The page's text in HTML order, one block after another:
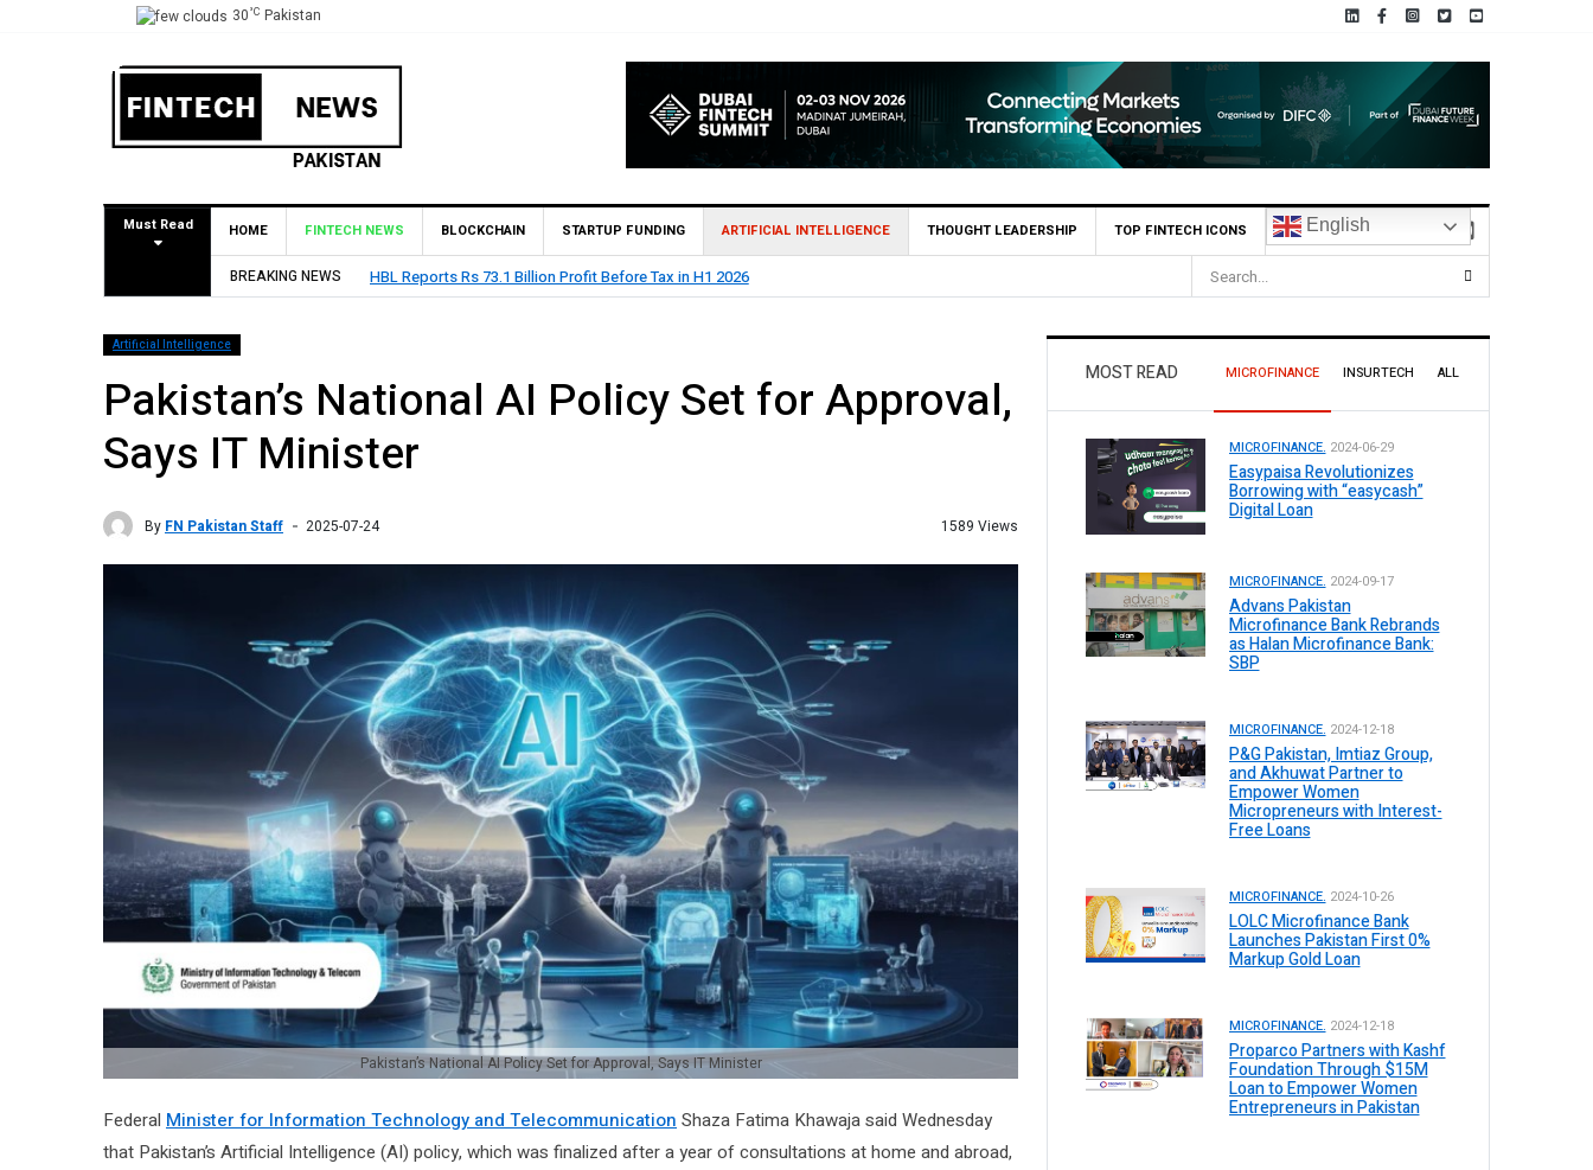
30°C Pakistan
Must Read HOME FINTECH NEWS BLOCKCHAIN STARTUP FUNDING ARTIFICIAL INTELLIGENCE THOUGHT LEADERSHIP TOP FINTECH ICONS English
BREAKING NEWS HBL Reports Rs 73.1 Billion Profit Before Tax in H1 2026
Artificial Intelligence
Pakistan’s National AI Policy Set for Approval,
Says IT Minister
By FN Pakistan Staff 2025-07-24 1589 Views
Pakistan’s National AI Policy Set for Approval, Says IT Minister
Federal Minister for Information Technology and TelecommunicationShaza Fatima Khawaja said Wednesday
that Pakistan’s Artificial Intelligence (AI) policy, which was finalized after a year of consultations at home and abroad,
MOST READ MICROFINANCE INSURTECH ALL
MICROFINANCE. 2024-06-29
Easypaisa Revolutionizes
Borrowing with “easycash”
Digital Loan
MICROFINANCE. 2024-09-17
Advans Pakistan
Microfinance Bank Rebrands
as Halan Microfinance Bank:
SBP
MICROFINANCE. 2024-12-18
P&G Pakistan, Imtiaz Group,
and Akhuwat Partner to
Empower Women
Micropreneurs with Interest-
Free Loans
MICROFINANCE. 2024-10-26
LOLC Microfinance Bank
Launches Pakistan First 0%
Markup Gold Loan
MICROFINANCE. 2024-12-18
Proparco Partners with Kashf
Foundation Through $15M
Loan to Empower Women
Entrepreneurs in Pakistan